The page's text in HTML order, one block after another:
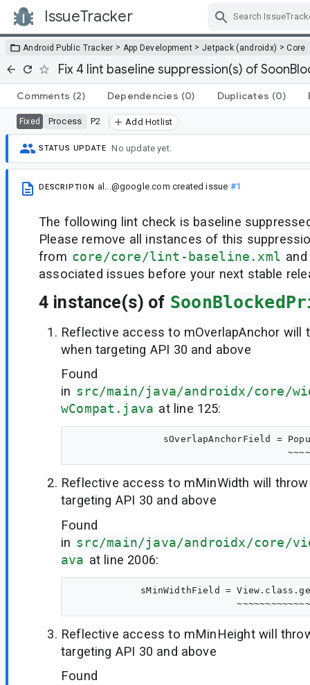
IssueTracker
Android Public Tracker > App Development > Jetpack (androidx) >Core
Fix 4 lint baseline suppression(s) of
Comments (2) Dependencies (0) Duplicates (0)
Fixed Process P2 Add Hotlist
STATUS UPDATE No update yet.
DESCRIPTION al...@google.com created issue #1
The following lint check is baseline
Please remove all instances of this
from core/core/lint-baseline.xml
associated issues before your next stable
4 instance(s) of
Reflective access to mOverlapAnchor will
when targeting API 30 and above
Found
in src/main/java/androidx/core/
wCompat.java at line 125:
sOverlapAnchorField =
Reflective access to mMinWidth will
targeting API 30 and above
Found
in src/main/java/androidx/core/
ava at line 2006:
sMinWidthField =
Reflective access to mMinHeight will
targeting API 30 and above
Found